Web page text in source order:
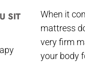
SIT
When it
mattress
very firm
your body